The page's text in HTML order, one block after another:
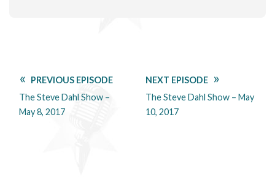
PREVIOUS EPISODE
The Steve Dahl Show –
May 8, 2017
NEXT EPISODE
The Steve Dahl Show – May
10, 2017